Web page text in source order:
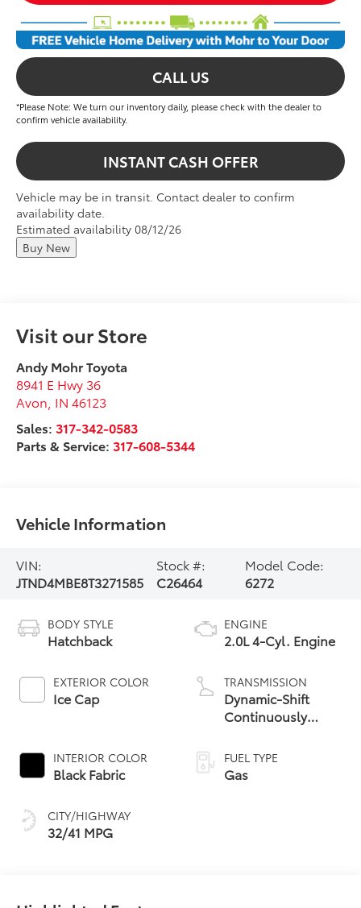
CALL US
*Please Note: We turn our inventory daily, please check with the dealer to
confirm vehicle availability.
INSTANT CASH OFFER
Vehicle may be in transit. Contact dealer to confirm
availability date.
Estimated availability 08/12/26
Buy New
Visit our Store
Andy Mohr Toyota
8941 E Hwy 36
Avon IN 46123
Sales:317-342-0583
Parts & Service:317-608-5344
Vehicle Information
VIN:
JTND4MBE8T3271585
Stock #:
C26464
Model Code:
6272
BODY STYLE
Hatchback
EXTERIOR COLOR
Ice Cap
INTERIOR COLOR
Black Fabric
CITY/HIGHWAY
32/41 MPG
ENGINE
2.0L 4-Cyl. Engine
TRANSMISSION
Dynamic-Shift
Continuously
Transmission (CVT)
FUEL TYPE
Gas